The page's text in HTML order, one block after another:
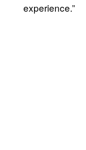
experience.”